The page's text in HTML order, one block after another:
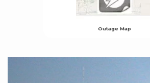
Outage Map